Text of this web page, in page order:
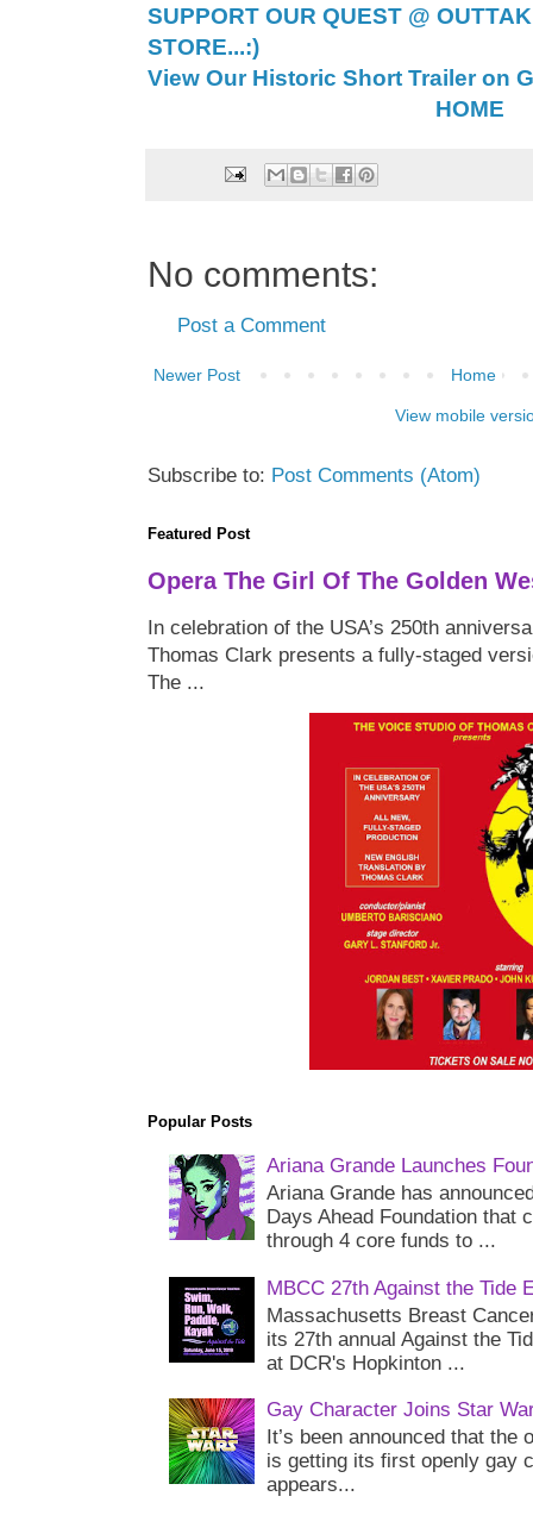
SUPPORT OUR QUEST @
STORE...:)
View Our Historic Short Trailer on
HOME
No comments:
Post a Comment
Newer Post Home
View mobile
Subscribe to: Post Comments (Atom)
Featured Post
Opera The Girl Of The Golden
In celebration of the USA’s 250th
Thomas Clark presents a fully-staged
The ...
Popular Posts
Ariana Grande Launches
Ariana Grande has
Days Ahead Foundation that
through 4 core funds to ...
MBCC 27th Against the Tide
Massachusetts Breast
its 27th annual Against the
at DCR's Hopkinton ...
Gay Character Joins Star
It’s been announced that
is getting its first openly gay
appears...